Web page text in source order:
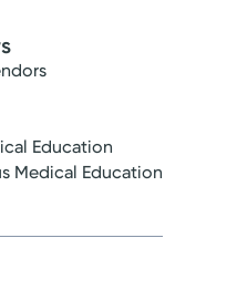
Education
Medical Education